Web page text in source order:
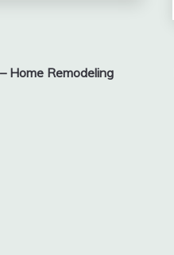
Home Remodeling